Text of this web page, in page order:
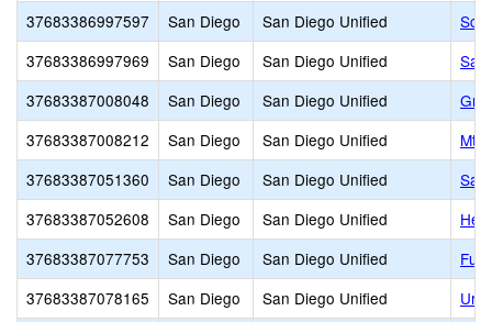
37683386997597
San Diego San Diego Unified
37683386997969
San Diego San Diego Unified
37683387008048
San Diego San Diego Unified
37683387008212
San Diego San Diego Unified
Mt.
37683387051360
San Diego San Diego Unified
San
37683387052608
San Diego San Diego Unified
37683387077753
San Diego San Diego Unified
37683387078165
San Diego San Diego Unified